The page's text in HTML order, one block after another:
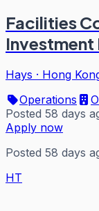
Facilities
Investment
Hays · Hong
Operations
Posted 58 days
Apply now
Posted 58 days
HT